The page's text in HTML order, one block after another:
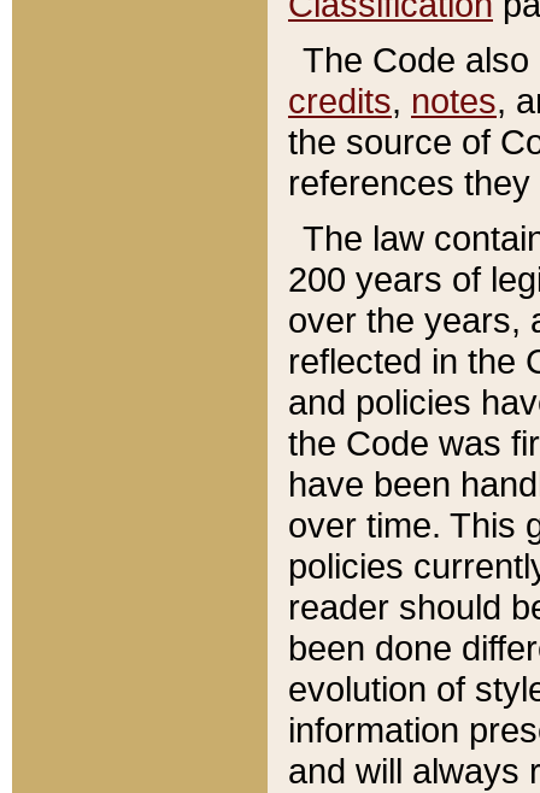
The Code
credits, notes,
the source of
references
The law
200 years of
over the years,
reflected in the
and policies
the Code was
have been
over time. This
policies
reader should
been done
evolution of
information
and will always